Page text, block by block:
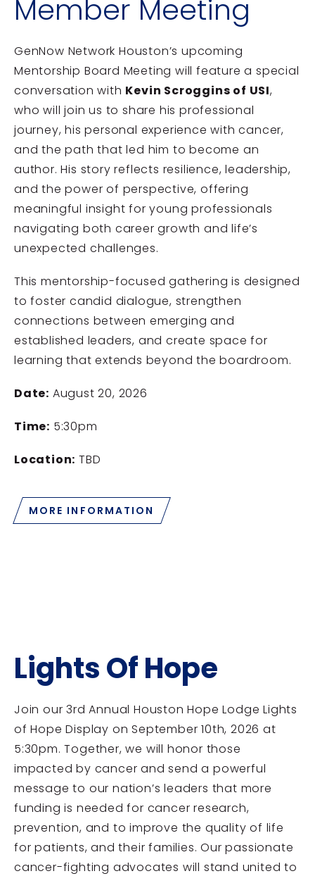
Member Meeting
GenNow Network Houston’s upcoming
Mentorship Board Meeting will feature a special
conversation with Kevin Scroggins of USI,
who will join us to share his professional
journey, his personal experience with cancer,
and the path that led him to become an
author. His story reflects resilience, leadership,
and the power of perspective, offering
meaningful insight for young professionals
navigating both career growth and life’s
unexpected challenges.
This mentorship-focused gathering is designed
to foster candid dialogue, strengthen
connections between emerging and
established leaders, and create space for
learning that extends beyond the boardroom.
Date: August 20, 2026
Time: 5:30pm
Location: TBD
MORE INFORMATION
Lights Of Hope
Join our 3rd Annual Houston Hope Lodge Lights
of Hope Display on September 10th, 2026 at
5:30pm. Together, we will honor those
impacted by cancer and send a powerful
message to our nation’s leaders that more
funding is needed for cancer research,
prevention, and to improve the quality of life
for patients, and their families. Our passionate
cancer-fighting advocates will stand united to